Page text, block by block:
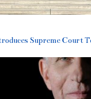
Supreme Court